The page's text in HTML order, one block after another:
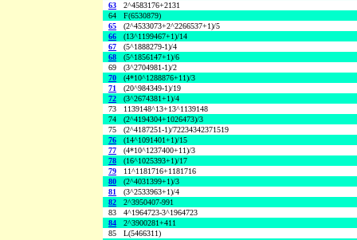
63
2^4583176+2131
64
F(6530879)
65
(2^4533073+2^2266537+1)/5
66
(13^1199467+1)/14
67
(5^1888279-1)/4
68
(5^1856147+1)/6
69
(3^2704981-1)/2
70
(4*10^1288876+11)/3
71
(20^984349-1)/19
72
(3^2674381+1)/4
73
1139148^13+13^1139148
74
(2^4194304+1026473)/3
75
(2^4187251-1)/72234342371519
76
(14^1091401+1)/15
77
(4*10^1237400+11)/3
78
(16^1025393+1)/17
79
11^1181716+1181716
80
(2^4031399+1)/3
81
(3^2533963+1)/4
82
2^3950407-991
83
4^1964723-3^1964723
84
2^3900281+411
85
L(5466311)